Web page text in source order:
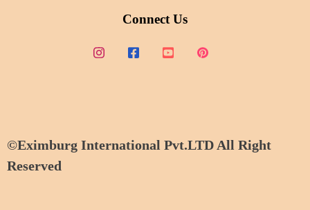
Connect Us
©Eximburg International Pvt.LTD All Right
Reserved